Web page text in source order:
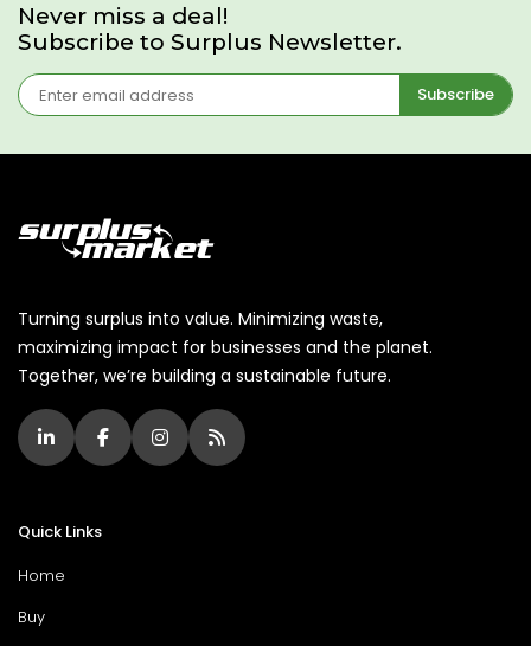
Never miss a deal!
Subscribe to Surplus Newsletter.
Subscribe
Turning surplus into value. Minimizing waste,
maximizing impact for businesses and the planet.
Together, we’re building a sustainable future.
Quick Links
Home
Buy